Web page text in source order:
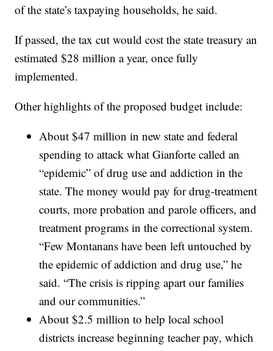
of the state’s taxpaying households, he said.
If passed, the tax cut would cost the state treasury an
estimated $28 million a year, once fully
implemented.
Other highlights of the proposed budget include:
About $47 million in new state and federal
spending to attack what Gianforte called an
“epidemic” of drug use and addiction in the
state. The money would pay for drug-treatment
courts, more probation and parole officers, and
treatment programs in the correctional system.
“Few Montanans have been left untouched by
the epidemic of addiction and drug use,” he
said. “The crisis is ripping apart our families
and our communities.”
About $2.5 million to help local school
districts increase beginning teacher pay, which